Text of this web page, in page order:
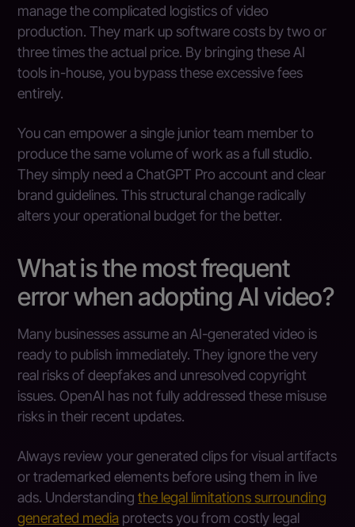
manage the complicated logistics of video
production. They mark up software costs by two or
three times the actual price. By bringing these AI
tools in-house, you bypass these excessive fees
entirely.
You can empower a single junior team member to
produce the same volume of work as a full studio.
They simply need a ChatGPT Pro account and clear
brand guidelines. This structural change radically
alters your operational budget for the better.
What is the most frequent
error when adopting AI video?
Many businesses assume an AI-generated video is
ready to publish immediately. They ignore the very
real risks of deepfakes and unresolved copyright
issues. OpenAI has not fully addressed these misuse
risks in their recent updates.
Always review your generated clips for visual artifacts
or trademarked elements before using them in live
ads. Understandingthe legal limitations surrounding
generated media protects you from costly legal